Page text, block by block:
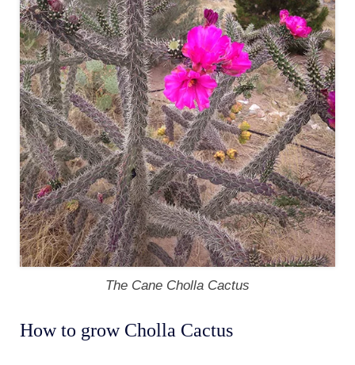
The Cane Cholla Cactus
How to grow Cholla Cactus